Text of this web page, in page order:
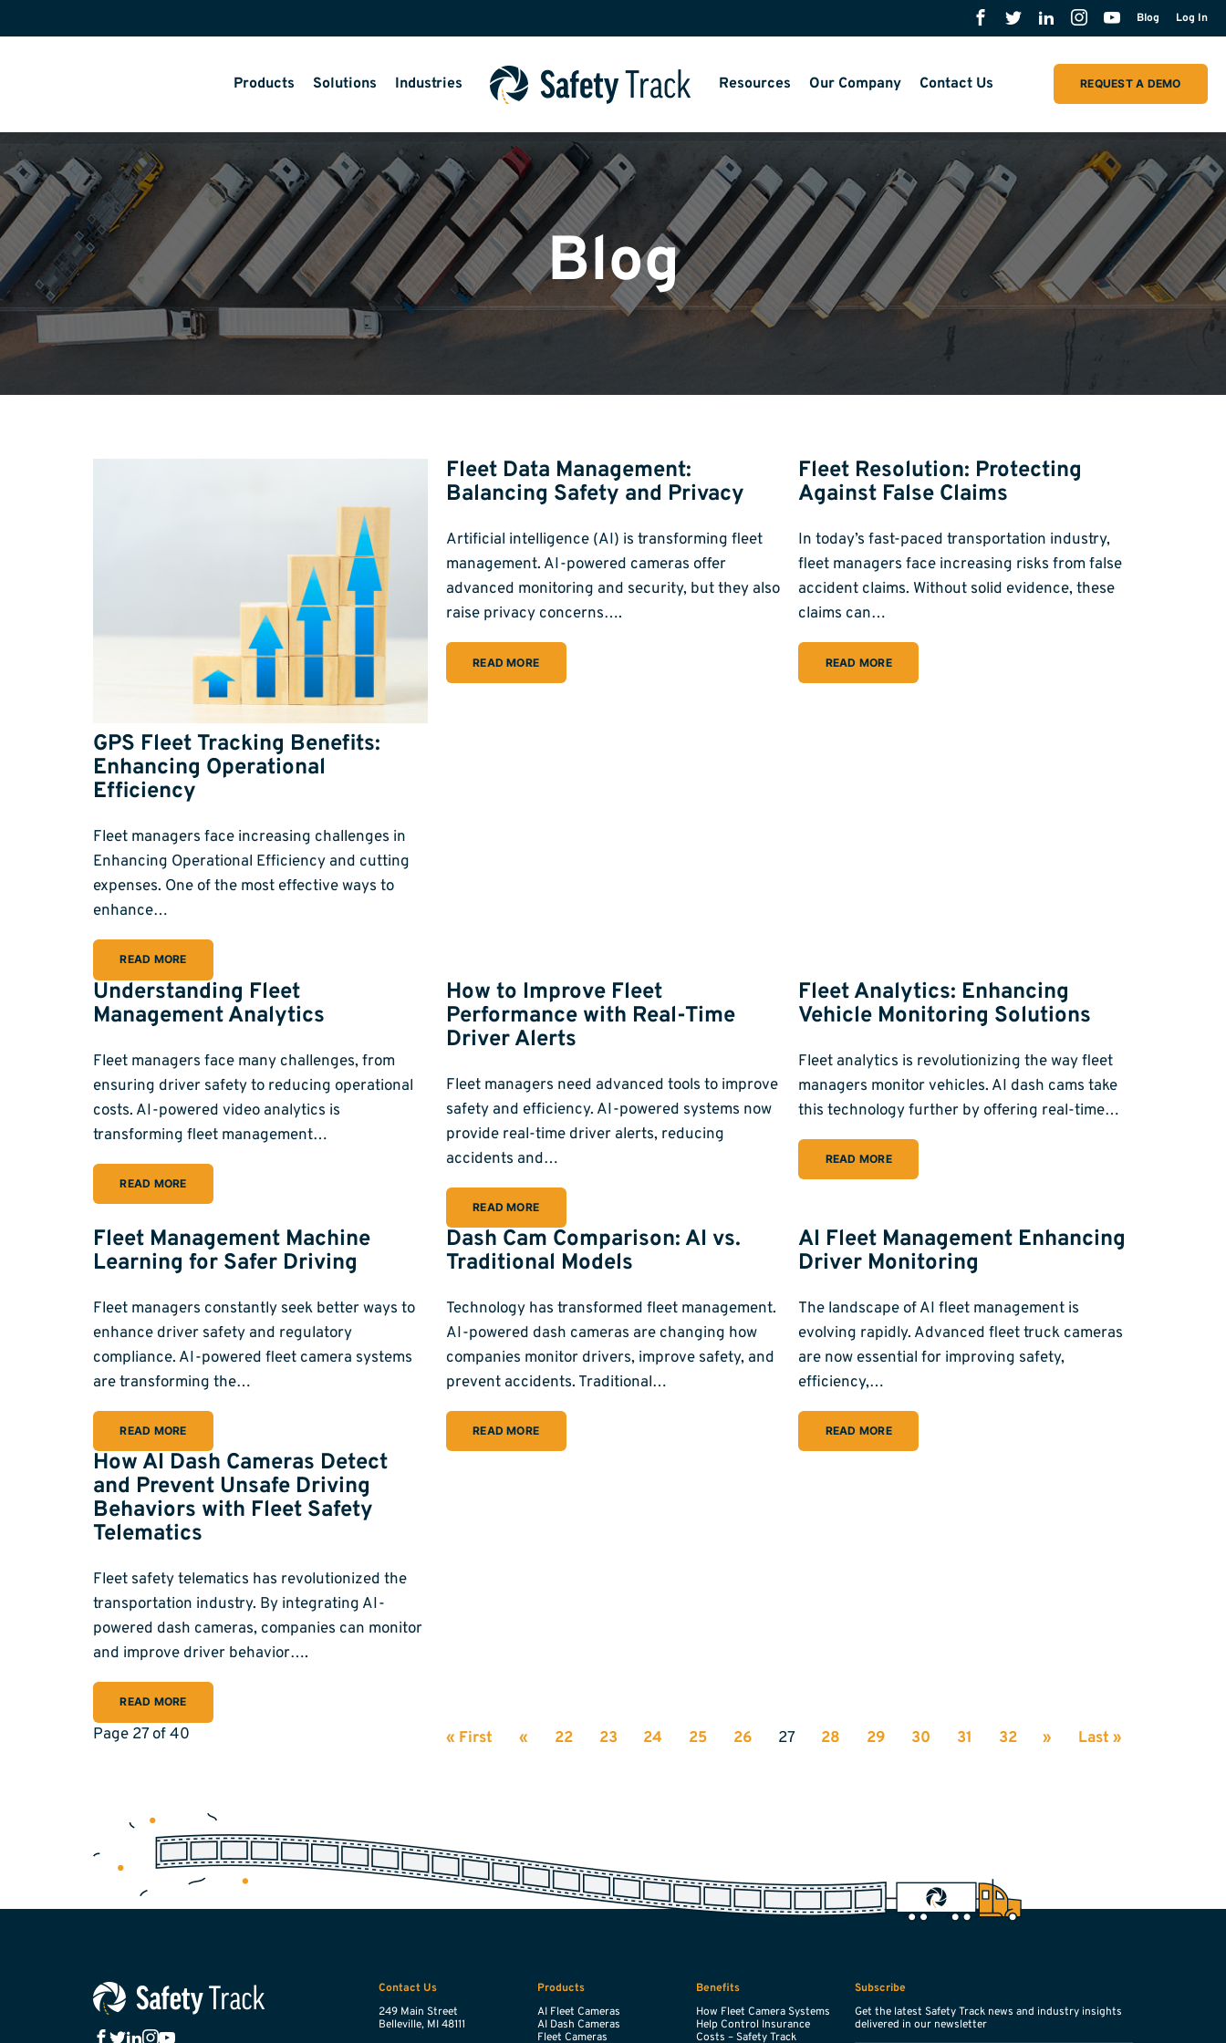
Blog Log In
REQUEST A DEMO
Products Solutions Industries Resources Our Company Contact Us
Blog
GPS Fleet Tracking Benefits:
Enhancing Operational
Efficiency
Fleet managers face increasing challenges in
Enhancing Operational Efficiency and cutting
expenses. One of the most effective ways to
enhance…
READ MORE
Fleet Data Management:
Balancing Safety and Privacy
Artificial intelligence (AI) is transforming fleet
management. AI-powered cameras offer
advanced monitoring and security, but they also
raise privacy concerns….
READ MORE
Fleet Resolution: Protecting
Against False Claims
In today’s fast-paced transportation industry,
fleet managers face increasing risks from false
accident claims. Without solid evidence, these
claims can…
READ MORE
Understanding Fleet
Management Analytics
Fleet managers face many challenges, from
ensuring driver safety to reducing operational
costs. AI-powered video analytics is
transforming fleet management…
READ MORE
How to Improve Fleet
Performance with Real-Time
Driver Alerts
Fleet managers need advanced tools to improve
safety and efficiency. AI-powered systems now
provide real-time driver alerts, reducing
accidents and…
READ MORE
Fleet Analytics: Enhancing
Vehicle Monitoring Solutions
Fleet analytics is revolutionizing the way fleet
managers monitor vehicles. AI dash cams take
this technology further by offering real-time…
READ MORE
Fleet Management Machine
Learning for Safer Driving
Fleet managers constantly seek better ways to
enhance driver safety and regulatory
compliance. AI-powered fleet camera systems
are transforming the…
READ MORE
Dash Cam Comparison: AI vs.
Traditional Models
Technology has transformed fleet management.
AI-powered dash cameras are changing how
companies monitor drivers, improve safety, and
prevent accidents. Traditional…
READ MORE
AI Fleet Management Enhancing
Driver Monitoring
The landscape of AI fleet management is
evolving rapidly. Advanced fleet truck cameras
are now essential for improving safety,
efficiency,…
READ MORE
How AI Dash Cameras Detect
and Prevent Unsafe Driving
Behaviors with Fleet Safety
Telematics
Fleet safety telematics has revolutionized the
transportation industry. By integrating AI-
powered dash cameras, companies can monitor
and improve driver behavior….
READ MORE
« First « 22 23 24 25 26 27 28 29 30 31 32 » Last »
Page 27 of 40
Contact Us
249 Main Street
Belleville, MI48111
Products
AI Fleet Cameras
AI Dash Cameras
Fleet Cameras
Benefits
How Fleet Camera Systems
Help Control Insurance
Costs – Safety Track
Subscribe
Get the latest Safety Track news and industry insights
delivered in our newsletter